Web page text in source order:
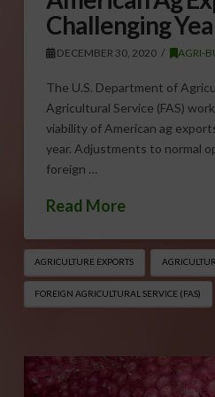
Challenging
DECEMBER 30, 2020 AGRI-
The U.S. Department of
Agricultural Service (FAS)
viability of American ag
year. Adjustments to normal
foreign …
Read More
AGRICULTURE EXPORTS
FOREIGN AGRICULTURAL SERVICE (FAS)